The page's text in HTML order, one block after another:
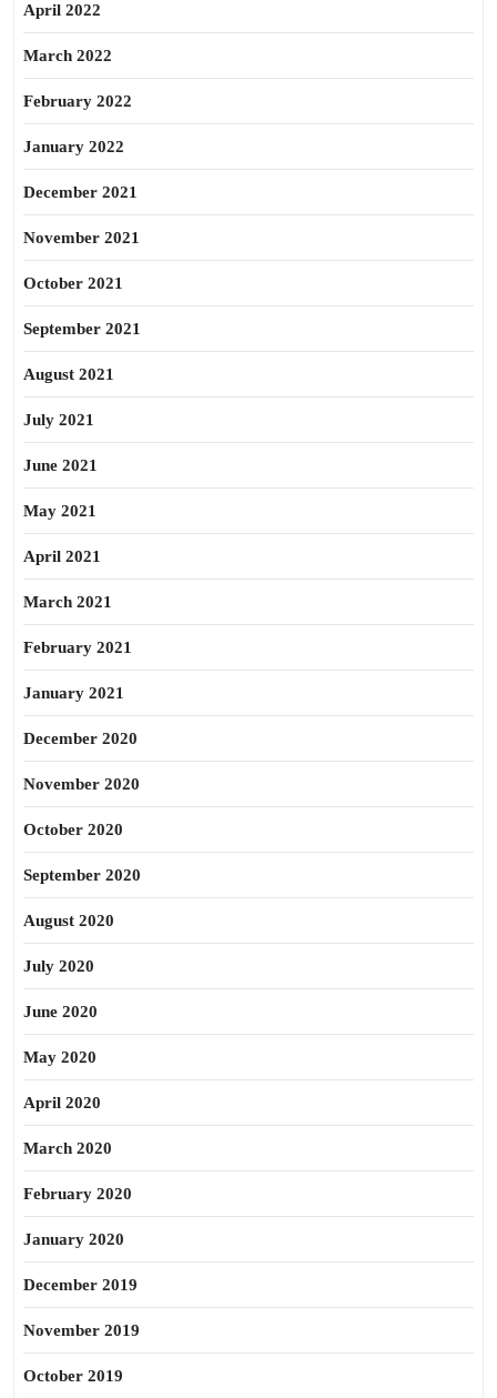
April 2022
March 2022
February 2022
January 2022
December 2021
November 2021
October 2021
September 2021
August 2021
July 2021
June 2021
May 2021
April 2021
March 2021
February 2021
January 2021
December 2020
November 2020
October 2020
September 2020
August 2020
July 2020
June 2020
May 2020
April 2020
March 2020
February 2020
January 2020
December 2019
November 2019
October 2019